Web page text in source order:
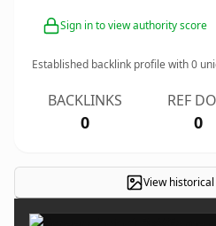
Sign in to view authority score
Established backlink profile with0
BACKLINKS
0
REF
0
View